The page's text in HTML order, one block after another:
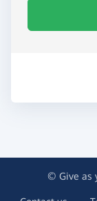
© Give as